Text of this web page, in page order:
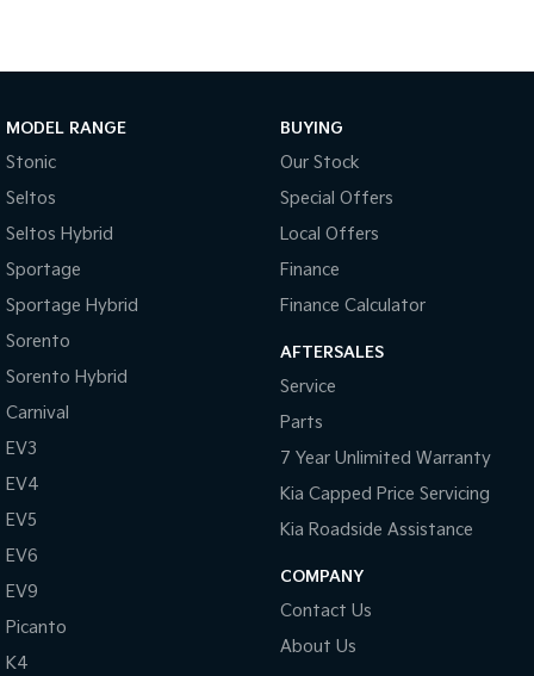
MODEL RANGE
Stonic
Seltos
Seltos Hybrid
Sportage
Sportage Hybrid
Sorento
Sorento Hybrid
Carnival
EV3
EV4
EV5
EV6
EV9
Picanto
K4
BUYING
Our Stock
Special Offers
Local Offers
Finance
Finance Calculator
AFTERSALES
Service
Parts
7 Year Unlimited Warranty
Kia Capped Price Servicing
Kia Roadside Assistance
COMPANY
Contact Us
About Us